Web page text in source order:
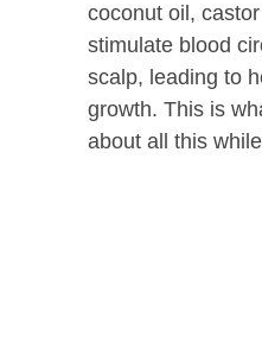
coconut oil,
stimulate blood
scalp, leading to
growth. This is
about all this